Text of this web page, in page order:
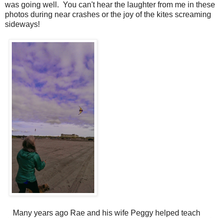
was going well. You can't hear the laughter from me in these
photos during near crashes or the joy of the kites screaming
sideways!
Many years ago Rae and his wife Peggy helped teach